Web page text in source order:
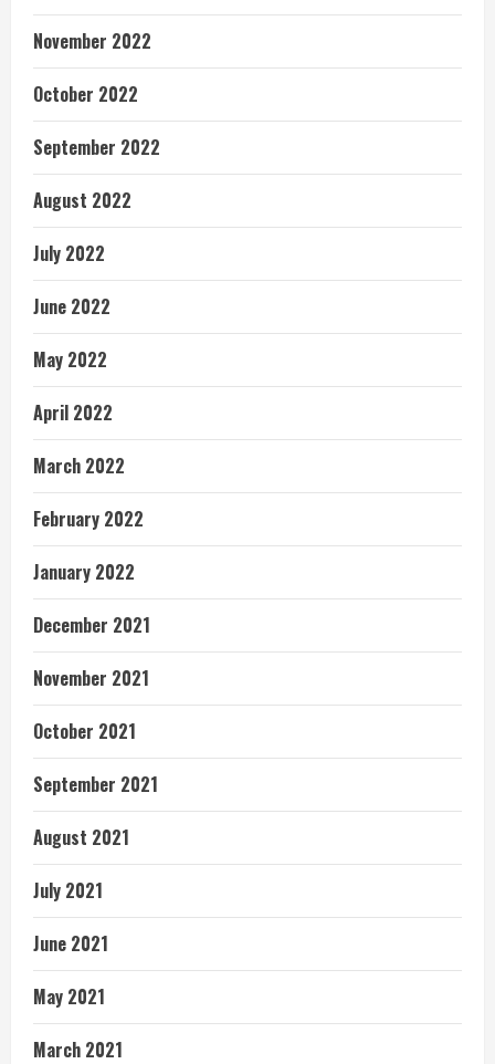
November 2022
October 2022
September 2022
August 2022
July 2022
June 2022
May 2022
April 2022
March 2022
February 2022
January 2022
December 2021
November 2021
October 2021
September 2021
August 2021
July 2021
June 2021
May 2021
March 2021